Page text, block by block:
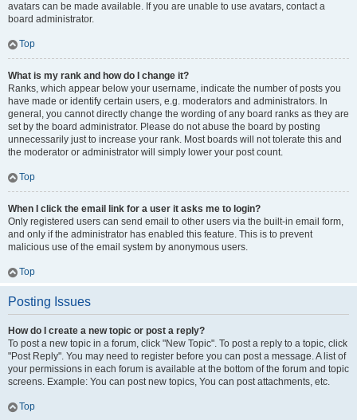
avatars can be made available. If you are unable to use avatars, contact a
board administrator.
Top
What is my rank and how do I change it?
Ranks, which appear below your username, indicate the number of posts you
have made or identify certain users, e.g. moderators and administrators. In
general, you cannot directly change the wording of any board ranks as they are
set by the board administrator. Please do not abuse the board by posting
unnecessarily just to increase your rank. Most boards will not tolerate this and
the moderator or administrator will simply lower your post count.
Top
When I click the email link for a user it asks me to login?
Only registered users can send email to other users via the built-in email form,
and only if the administrator has enabled this feature. This is to prevent
malicious use of the email system by anonymous users.
Top
Posting Issues
How do I create a new topic or post a reply?
To post a new topic in a forum, click "New Topic". To post a reply to a topic, click
"Post Reply". You may need to register before you can post a message. A list of
your permissions in each forum is available at the bottom of the forum and topic
screens. Example: You can post new topics, You can post attachments, etc.
Top